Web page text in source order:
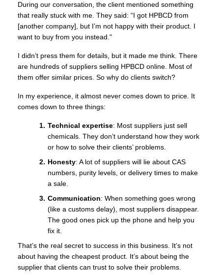
During our conversation, the client mentioned something
that really stuck with me. They said: “I got HPBCD from
[another company], but I’m not happy with their product. I
want to buy from you instead."
I didn’t press them for details, but it made me think. There
are hundreds of suppliers selling HPBCD online. Most of
them offer similar prices. So why do clients switch?
In my experience, it almost never comes down to price. It
comes down to three things:
Technical expertise: Most suppliers just sell
chemicals. They don’t understand how they work
or how to solve their clients’ problems.
Honesty: A lot of suppliers will lie about CAS
numbers, purity levels, or delivery times to make
a sale.
Communication: When something goes wrong
(like a customs delay), most suppliers disappear.
The good ones pick up the phone and help you
fix it.
That’s the real secret to success in this business. It’s not
about having the cheapest product. It’s about being the
supplier that clients can trust to solve their problems.